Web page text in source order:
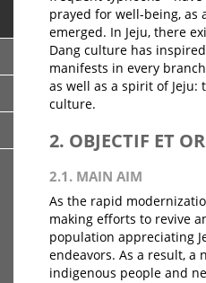
prayed for well-being, as
emerged. In Jeju, there
Dang culture has
manifests in every
as well as a spirit of Jeju:
culture.
2. OBJECTIF ET
2.1. MAIN AIM
As the rapid
making efforts to revive
population appreciating
endeavors. As a result, a
indigenous people and